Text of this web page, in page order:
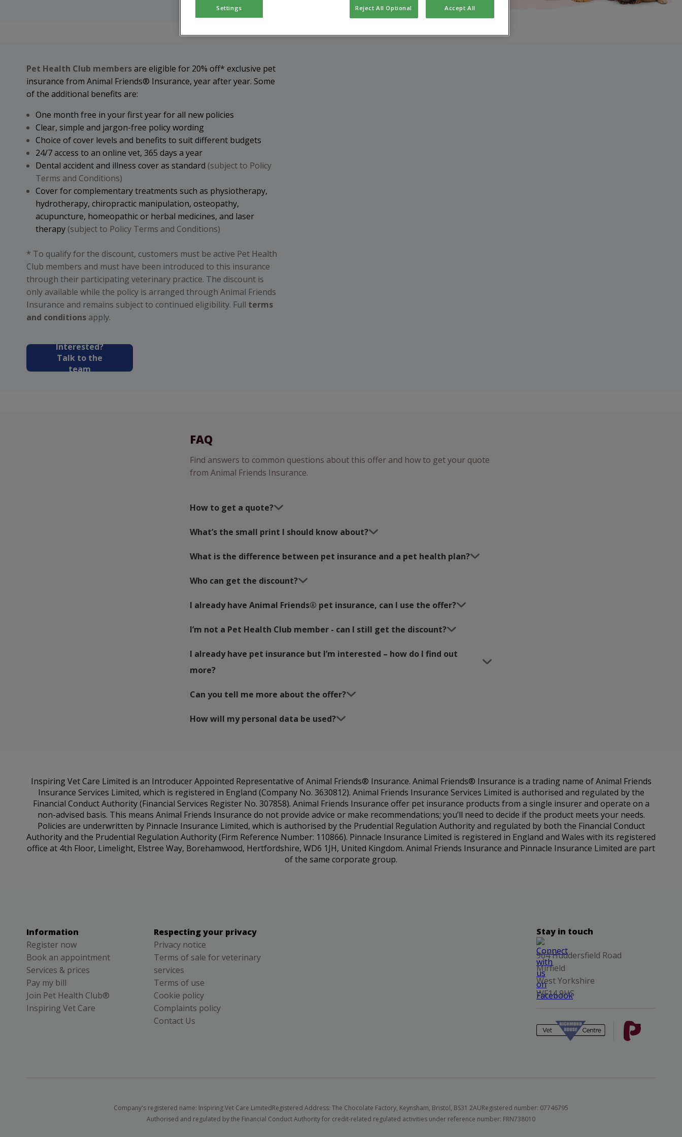
Pet Health Club membersare eligible for 20% off* exclusive pet
insurance from Animal Friends® Insurance, year after year. Some
of the additional benefits are:
One month free in your first year for all new policies
Clear, simple and jargon-free policy wording
Choice of cover levels and benefits to suit different budgets
24/7 access to an online vet, 365 days a year
Dental accident and illness cover as standard (subject to Policy
Terms and Conditions)
Cover for complementary treatments such as physiotherapy,
hydrotherapy, chiropractic manipulation, osteopathy,
acupuncture, homeopathic or herbal medicines, and laser
therapy (subject to Policy Terms and Conditions)
* To qualify for the discount, customers must be active Pet Health
Club members and must have been introduced to this insurance
through their participating veterinary practice. The discount is
only available while the policy is arranged through Animal Friends
Insurance and remains subject to continued eligibility. Full terms
and conditions apply.
Interested?
Talk to the
team
FAQ
Find answers to common questions about this offer and how to get your quote
from Animal Friends Insurance.
How to get a quote?
What’s the small print I should know about?
What is the difference between pet insurance and a pet health plan?
Who can get the discount?
I already have Animal Friends® pet insurance, can I use the offer?
I’m not a Pet Health Club member - can I still get the discount?
I already have pet insurance but I’m interested – how do I find out
more?
Can you tell me more about the offer?
How will my personal data be used?
Inspiring Vet Care Limited is an Introducer Appointed Representative of Animal Friends® Insurance. Animal Friends® Insurance is a trading name of Animal Friends
Insurance Services Limited, which is registered in England (Company No. 3630812). Animal Friends Insurance Services Limited is authorised and regulated by the
Financial Conduct Authority (Financial Services Register No. 307858). Animal Friends Insurance offer pet insurance products from a single insurer and operate on a
non-advised basis. This means Animal Friends Insurance do not provide advice or make recommendations; you’ll need to decide if the product meets your needs.
Policies are underwritten by Pinnacle Insurance Limited, which is authorised by the Prudential Regulation Authority and regulated by both the Financial Conduct
Authority and the Prudential Regulation Authority (Firm Reference Number: 110866). Pinnacle Insurance Limited is registered in England and Wales with its registered
office at 4th Floor, Limelight, Elstree Way, Borehamwood, Hertfordshire, WD6 1JH, United Kingdom. Animal Friends Insurance and Pinnacle Insurance Limited are part
of the same corporate group.
Information
Register now
Book an appointment
Services & prices
Pay my bill
Join Pet Health Club®
Inspiring Vet Care
Respecting your privacy
Privacy notice
Terms of sale for veterinary
services
Terms of use
Cookie policy
Complaints policy
Contact Us
Stay in touch
964 Huddersfield Road
Mirfield
West Yorkshire
WF14 9HS
Company's registered name: Inspiring Vet Care LimitedRegistered Address: The Chocolate Factory, Keynsham, Bristol, BS31 2AURegistered number: 07746795
Authorised and regulated by the Financial Conduct Authority for credit-related regulated activities under reference number: FRN738010
Settings Reject All Optional Accept All